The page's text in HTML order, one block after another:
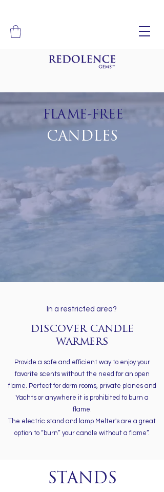
FLAME-FREE
CANDLES
In a restricted area?
discover candle
warmers
Provide a safe and efficient way to enjoy your
favorite scents without the need for an open
flame. Perfect for dorm rooms, private planes and
Yachts or anywhere it is prohibited to burn a
flame.
The electric stand and lamp Melter's are a great
option to “burn” your candle without a flame”.
STANDS